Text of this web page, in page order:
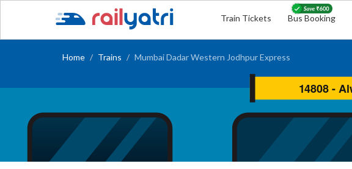
Train Tickets Bus Booking
Home Trains Mumbai Dadar Western Jodhpur Express